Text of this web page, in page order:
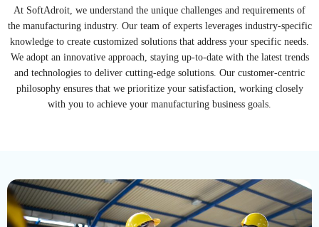
At SoftAdroit, we understand the unique challenges and requirements of
the manufacturing industry. Our team of experts leverages industry-specific
knowledge to create customized solutions that address your specific needs.
We adopt an innovative approach, staying up-to-date with the latest trends
and technologies to deliver cutting-edge solutions. Our customer-centric
philosophy ensures that we prioritize your satisfaction, working closely
with you to achieve your manufacturing business goals.